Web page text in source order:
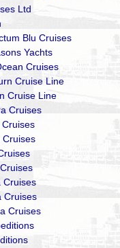
Ltd
Blu Cruises
Yachts
Cruises
Cruise Line
Cruise Line
Cruises
Cruises
Cruises